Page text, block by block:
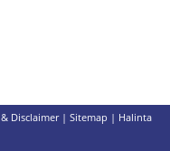
Disclaimer| Sitemap | Halinta